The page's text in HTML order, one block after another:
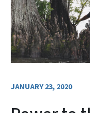
JANUARY 23, 2020